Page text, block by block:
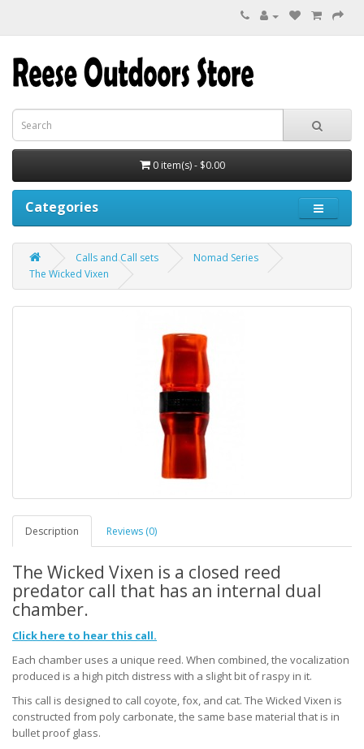
0 item(s) - $0.00
Categories
Calls and Call sets
Nomad Series
The Wicked Vixen
Description Reviews (0)
The Wicked Vixen is a closed reed
predator call that has an internal dual
chamber.
Click here to hear this call.
Each chamber uses a unique reed. When combined, the vocalization
produced is a high pitch distress with a slight bit of raspy in it.
This call is designed to call coyote, fox, and cat. The Wicked Vixen is
constructed from poly carbonate, the same base material that is in
bullet proof glass.